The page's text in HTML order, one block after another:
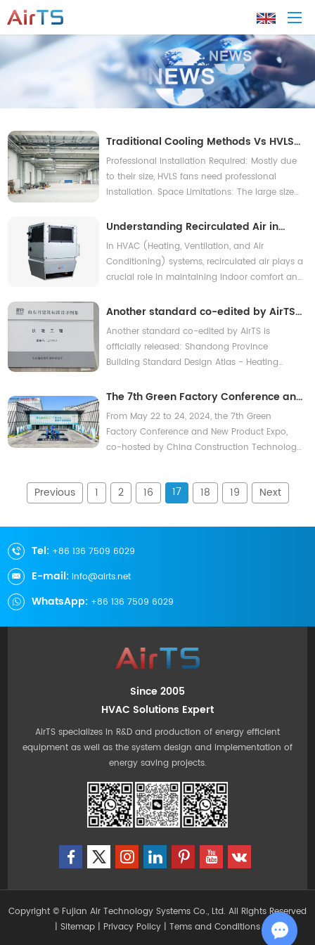
Home
Products
Tech Support
Contact Us
Traditional Cooling Methods Vs HVLS
Fans
Professional Installation Required: Mostly due
to their size, HVLS fans need professional
installation. Space Limitations: The large size
with smaller or more limited spaces.
Understanding Recirculated Air in
HVAC Systems
In HVAC (Heating, Ventilation, and Air
Conditioning) systems, recirculated air plays a
crucial role in maintaining indoor comfort and
Another standard co-edited by AirTS
is officially released: Shandong
Province Building Standard Design
Atlas - Heating Engineering
Another standard co-edited by AirTS is
officially released: Shandong Province
Building Standard Design Atlas - Heating
The 7th Green Factory Conference and
New Product Expo was grandly held in
Wuxi AirTS products and technologies
were highly favored
From May 22 to 24, 2024, the 7th Green
Factory Conference and New Product Expo,
co-hosted by China Construction Technology
hundreds of industry leaders to deliver
leaders from the industrial and information
Previous 1 2 16 17 18 19 Next
Tel: +86 136 7509 6029
E-mail: info@airts.net
WhatsApp: +86 136 7509 6029
Since 2005
HVAC Solutions Expert
AirTS specializes in R&D and production of energy efficient
equipment as well as the system design and implementation of
energy saving projects.
Copyright © Fujian Air Technology Systems Co., Ltd. All Rights Reserved
| Sitemap | Privacy Policy | Tems and Conditions